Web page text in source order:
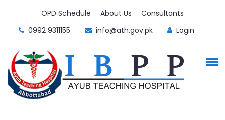
OPD Schedule About Us
Consultants
0992 9311155
info@ath.gov.pk Login